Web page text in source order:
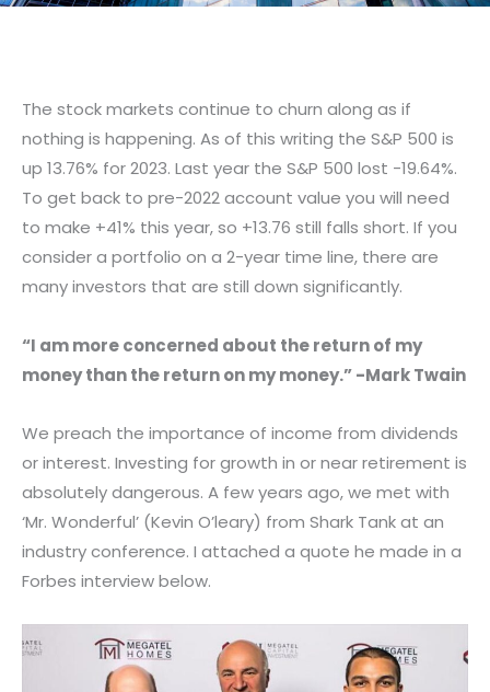
The stock markets continue to churn along as if
nothing is happening. As of this writing the S&P 500 is
up 13.76% for 2023. Last year the S&P 500 lost -19.64%.
To get back to pre-2022 account value you will need
to make +41% this year, so +13.76 still falls short. If you
consider a portfolio on a 2-year time line, there are
many investors that are still down significantly.
“I am more concerned about the return of my
money than the return on my money.” -Mark Twain
We preach the importance of income from dividends
or interest. Investing for growth in or near retirement is
absolutely dangerous. A few years ago, we met with
‘Mr. Wonderful’ (Kevin O’leary) from Shark Tank at an
industry conference. I attached a quote he made in a
Forbes interview below.